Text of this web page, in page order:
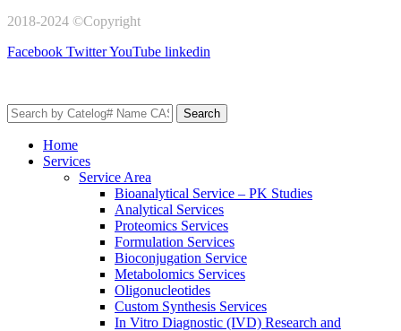
2018-2024 ©Copyright
Facebook TwitterYouTube linkedin
Search
Home
Services
Service Area
Bioanalytical Service – PK Studies
Analytical Services
Proteomics Services
Formulation Services
Bioconjugation Service
Metabolomics Services
Oligonucleotides
Custom Synthesis Services
In Vitro Diagnostic (IVD) Research and